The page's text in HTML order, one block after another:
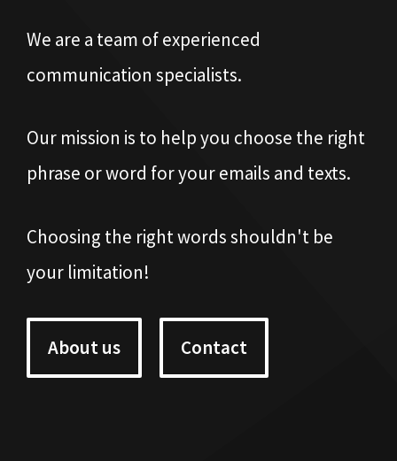
We are a team of experienced
communication specialists.
Our mission is to help you choose the right
phrase or word for your emails and texts.
Choosing the right words shouldn't be
your limitation!
About us Contact